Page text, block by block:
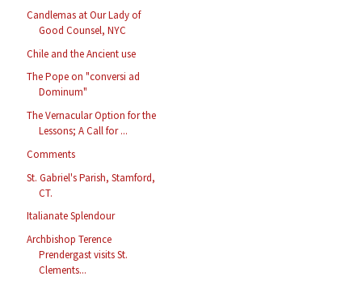
Candlemas at Our Lady of
Good Counsel, NYC
Chile and the Ancient use
The Pope on "conversi ad
Dominum"
The Vernacular Option for the
Lessons; A Call for ...
Comments
St. Gabriel's Parish, Stamford,
CT.
Italianate Splendour
Archbishop Terence
Prendergast visits St.
Clements...